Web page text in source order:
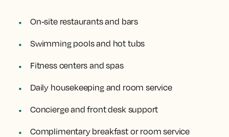
On-site restaurants and bars
Swimming pools and hot tubs
Fitness centers and spas
Daily housekeeping and room service
Concierge and front desk support
Complimentary breakfast or room service